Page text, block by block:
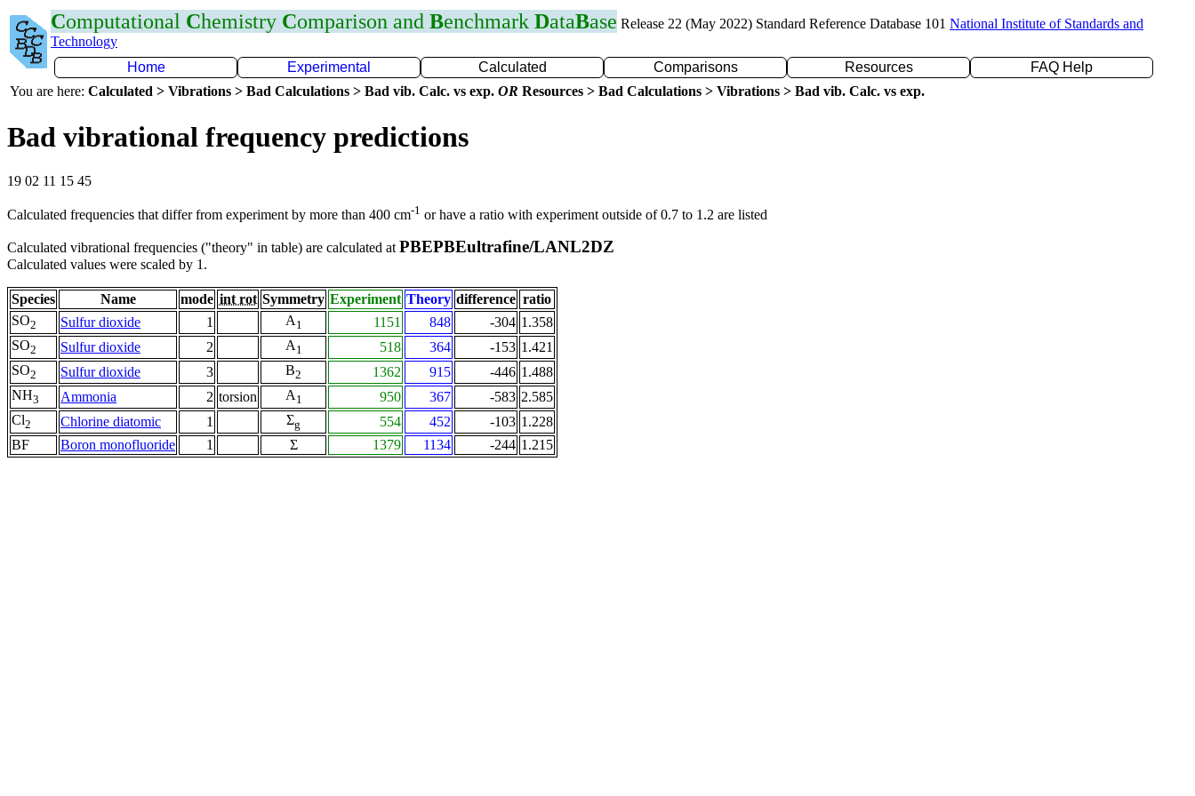
Computational Chemistry Comparison and Benchmark DataBase Release 22 (May 2022) Standard Reference Database 101 National Institute of Standards and
Technology
Home
Experimental Calculated Comparisons Resources
FAQ Help
You are here: Calculated > Vibrations > Bad Calculations > Bad vib. Calc. vs exp. OR Resources > Bad Calculations > Vibrations > Bad vib. Calc. vs exp.
Bad vibrational frequency predictions
19 02 11 15 45
Calculated frequencies that differ from experiment by more than 400 cm-1 or have a ratio with experiment outside of 0.7 to 1.2 are listed
Calculated vibrational frequencies ("theory" in table) are calculated at PBEPBEultrafine/LANL2DZ
Calculated values were scaled by 1.
Species Name mode int rot Symmetry Experiment Theory difference ratio
SO2 Sulfur dioxide 1 A1 1151 848 -304 1.358
SO2 Sulfur dioxide 2 A1 518 364 -153 1.421
SO2 Sulfur dioxide 3 B2 1362 915 -446 1.488
NH3 Ammonia 2 torsion A1 950 367 -583 2.585
Cl2 Chlorine diatomic 1 Σg 554 452 -103 1.228
BF
Boron monofluoride 1 Σ 1379 1134 -244 1.215